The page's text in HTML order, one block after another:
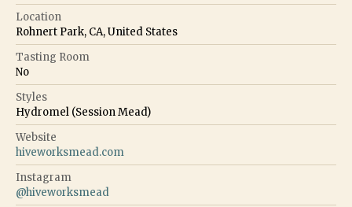
Location
Rohnert Park, CA, United States
Tasting Room
No
Styles
Hydromel (Session Mead)
Website
hiveworksmead.com
Instagram
@hiveworksmead